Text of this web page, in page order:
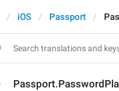
iOS Passport